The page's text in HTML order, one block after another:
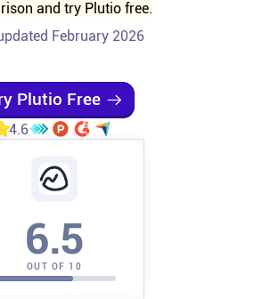
and try Plutio free.
February 2026
Plutio Free
4.6
6.5
OUT OF 10